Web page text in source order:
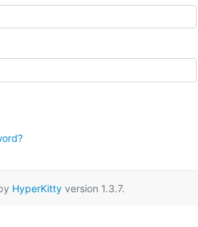
HyperKittyversion 1.3.7.